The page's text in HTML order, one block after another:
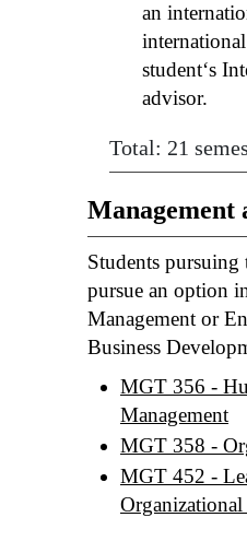
an
student‘s
advisor.
Total: 21
Management
Students
pursue an option
Management or
Business
MGT 356 -
Management
MGT 358 -
MGT 452 -
Organizational